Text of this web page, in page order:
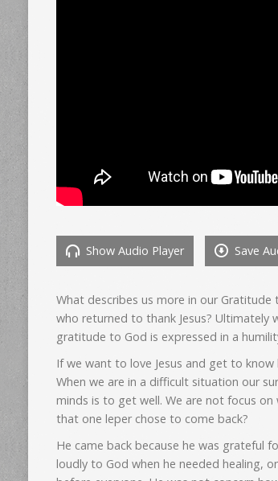
Show Audio Player Save
What describes us more in our
who returned to thank Jesus? Ultimately
gratitude to God is expressed in a
If we want to love Jesus and get to
When we are in a difficult situation our
minds is to get well. We are not focus
that one leper chose to come back?
He came back because he was grateful
loudly to God when he needed healing,